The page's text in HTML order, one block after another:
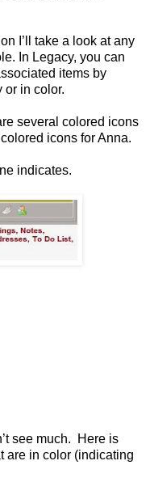
I’ll take a look at any
In Legacy, you can
items by
or in color.
several colored icons
icons for Anna.
indicates.
see much. Here is
are in color (indicating